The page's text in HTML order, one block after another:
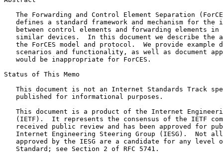
The Forwarding and Control Element Separation
defines a standard framework and mechanism for the
between control elements and forwarding elements in
similar devices.  In this document we describe the
the ForCES model and protocol.  We provide example
scenarios and functionality, as well as document
   would be inappropriate for ForCES.
Status of This Memo
This document is not an Internet Standards Track
   published for informational purposes.
This document is a product of the Internet
(IETF).  It represents the consensus of the IETF
received public review and has been approved for
Internet Engineering Steering Group (IESG).  Not
approved by the IESG are a candidate for any level
   Standard; see Section 2 of RFC 5741.